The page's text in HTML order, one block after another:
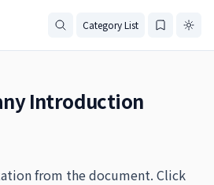
Category List
Introduction
from the document. Click